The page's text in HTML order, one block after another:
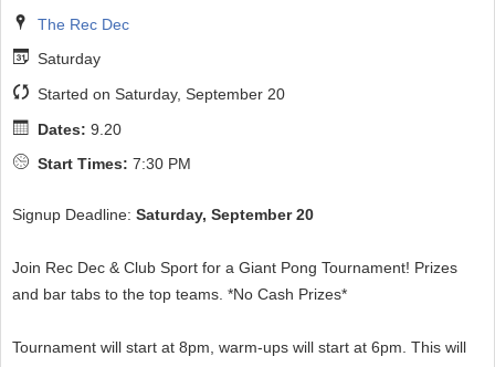
The Rec Dec
Saturday
Started on Saturday, September 20
Dates: 9.20
Start Times: 7:30 PM
Signup Deadline: Saturday, September 20
Join Rec Dec & Club Sport for a Giant Pong Tournament! Prizes
and bar tabs to the top teams. *No Cash Prizes*
Tournament will start at 8pm, warm-ups will start at 6pm. This will